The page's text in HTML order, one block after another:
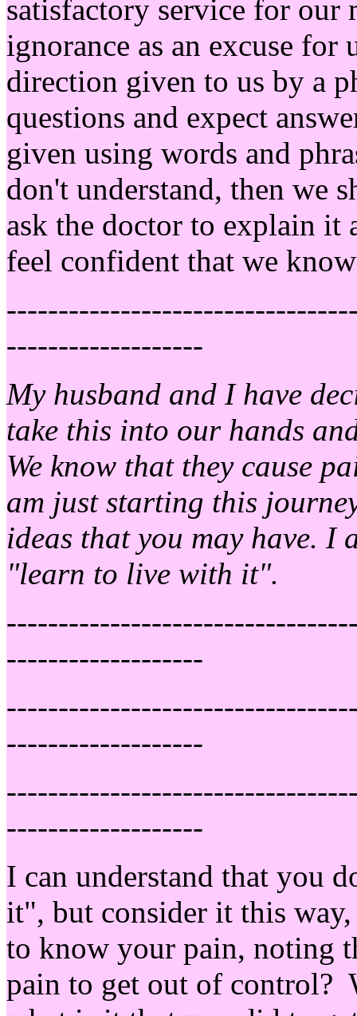
satisfactory service for our
ignorance as an excuse
direction given to us by a
questions and expect
given using words and
don't understand, then we
ask the doctor to explain it
feel confident that we
-------------------
My husband and I have
take this into our hands
We know that they cause
am just starting this
ideas that you may have. I
"learn to live with it".
-------------------
-------------------
-------------------
I can understand that you
it", but consider it this
to know your pain, noting
pain to get out of control?